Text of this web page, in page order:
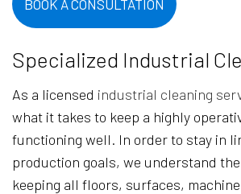
BOOK A CONSULTATION
Specialized Industrial
As a licensed industrial cleaning
what it takes to keep a highly
functioning well. In order to stay in
production goals, we understand
keeping all floors, surfaces,